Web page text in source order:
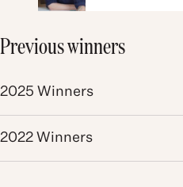
Previous winners
2025 Winners
2022 Winners